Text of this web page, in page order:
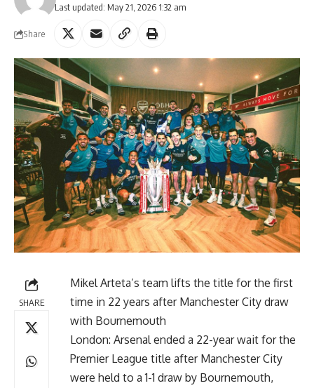
Last updated: May 21, 2026 1:32 am
Share
SHARE
Mikel Arteta’s team lifts the title for the first
time in 22 years after Manchester City draw
with Bournemouth
London: Arsenal ended a 22-year wait for the
Premier League title after Manchester City
were held to a 1-1 draw by Bournemouth,